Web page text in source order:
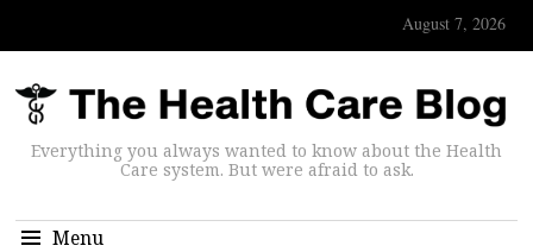
August 7, 2026
Everything you always wanted to know about the Health
Care system. But were afraid to ask.
Menu